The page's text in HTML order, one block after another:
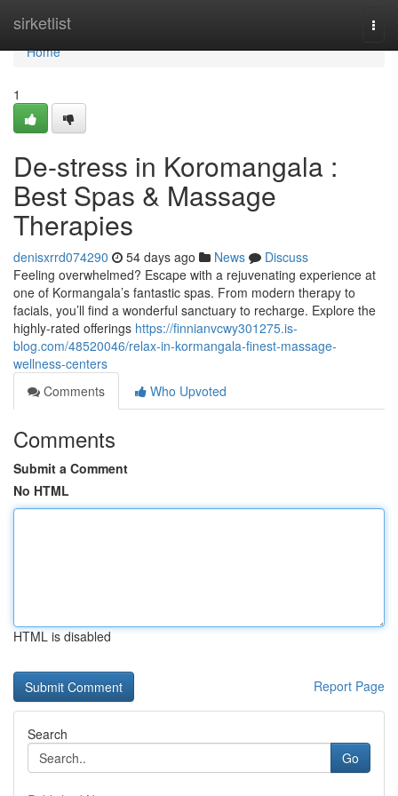
sirketlist
Home
Home
1
De-stress in Koromangala :
Best Spas & Massage
Therapies
denisxrrd074290 54 days ago News
Discuss
Feeling overwhelmed? Escape with a rejuvenating experience at
one of Kormangala’s fantastic spas. From modern therapy to
facials, you’ll find a wonderful sanctuary to recharge. Explore the
highly-rated offerings https://finnianvcwy301275.is-
blog.com/48520046/relax-in-kormangala-finest-massage-
wellness-centers
Comments
Who Upvoted
Comments
Submit a Comment
No HTML
HTML is disabled
Report Page
Search
Go